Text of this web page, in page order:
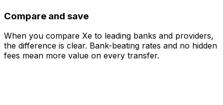
Compare and save
When you compare Xe to leading banks and providers,
the difference is clear. Bank-beating rates and no hidden
fees mean more value on every transfer.